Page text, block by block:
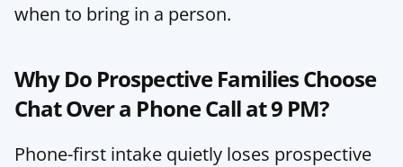
when to bring in a person.
Why Do Prospective Families Choose
Chat Over a Phone Call at 9 PM?
Phone-first intake quietly loses prospective